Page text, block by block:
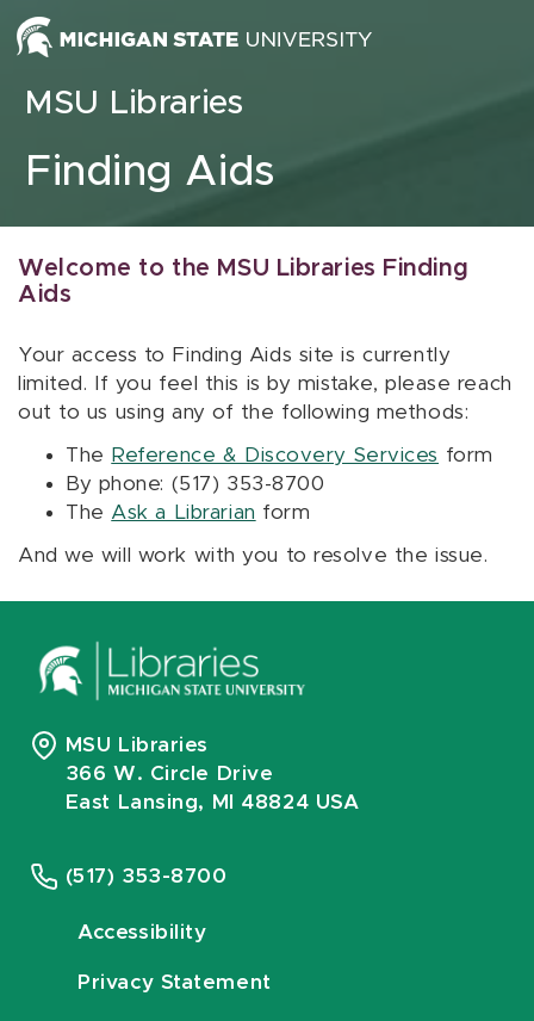
Skip to content
MSU Libraries
Finding Aids
Welcome to the MSU Libraries Finding
Aids
Your access to Finding Aids site is currently
limited. If you feel this is by mistake, please reach
out to us using any of the following methods:
The Reference & Discovery Services form
By phone: (517) 353-8700
The Ask a Librarian form
And we will work with you to resolve the issue.
MSU Libraries
366 W. Circle Drive
East Lansing, MI 48824 USA
(517) 353-8700
Accessibility
Privacy Statement